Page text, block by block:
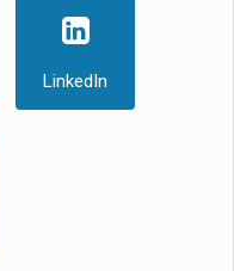
LinkedIn